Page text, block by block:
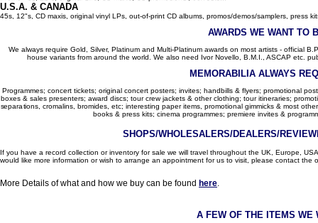
U.S.A. & CANADA
45s, 12"s, CD maxis, original vinyl LPs, out-of-print CD albums, promos/demos/samplers, press
AWARDS WE WANT TO
We always require Gold, Silver, Platinum and Multi-Platinum awards on most artists - official
house variants from around the world. We also need Ivor Novello, B.M.I., ASCAP etc.
MEMORABILIA ALWAYS
Programmes; concert tickets; original concert posters; invites; handbills & flyers; promotional
boxes & sales presenters; award discs; tour crew jackets & other clothing; tour itineraries;
separations, cromalins, bromides, etc; interesting paper items, promotional gimmicks & most
books & press kits; cinema programmes; premiere invites &
SHOPS/WHOLESALERS/DEALERS/
If you have a record collection or inventory for sale we will travel throughout the UK, Europe,
would like more information or wish to arrange an appointment for us to visit, please contact the
More Details of what and how we buy can be found here.
A FEW OF THE ITEMS WE